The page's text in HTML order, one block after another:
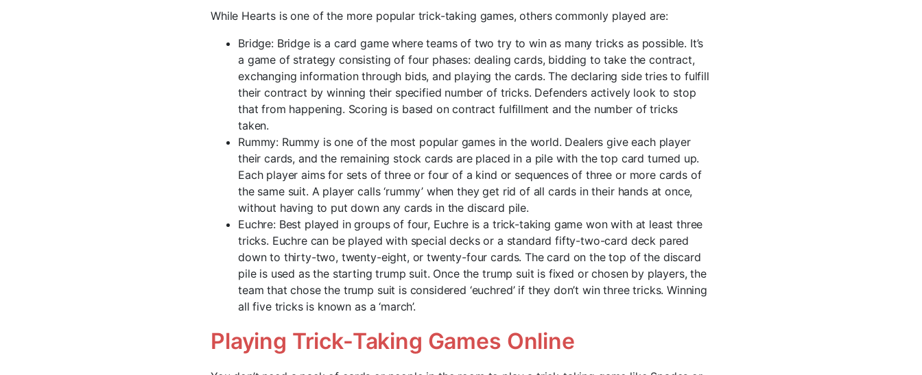
While Hearts is one of the more popular trick-taking games, others commonly played are:
Bridge: Bridge is a card game where teams of two try to win as many tricks as possible. It’s
a game of strategy consisting of four phases: dealing cards, bidding to take the contract,
exchanging information through bids, and playing the cards. The declaring side tries to fulfill
their contract by winning their specified number of tricks. Defenders actively look to stop
that from happening. Scoring is based on contract fulfillment and the number of tricks
taken.
Rummy: Rummy is one of the most popular games in the world. Dealers give each player
their cards, and the remaining stock cards are placed in a pile with the top card turned up.
Each player aims for sets of three or four of a kind or sequences of three or more cards of
the same suit. A player calls ‘rummy’ when they get rid of all cards in their hands at once,
without having to put down any cards in the discard pile.
Euchre: Best played in groups of four, Euchre is a trick-taking game won with at least three
tricks. Euchre can be played with special decks or a standard fifty-two-card deck pared
down to thirty-two, twenty-eight, or twenty-four cards. The card on the top of the discard
pile is used as the starting trump suit. Once the trump suit is fixed or chosen by players, the
team that chose the trump suit is considered ‘euchred’ if they don’t win three tricks. Winning
all five tricks is known as a ‘march’.
Playing Trick-Taking Games Online